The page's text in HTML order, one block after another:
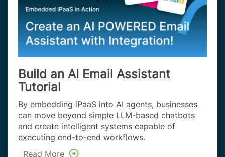
Build an AI Email Assistant
Tutorial
By embedding iPaaS into AI agents, businesses
can move beyond simple LLM-based chatbots
and create intelligent systems capable of
executing end-to-end workflows.
Read More